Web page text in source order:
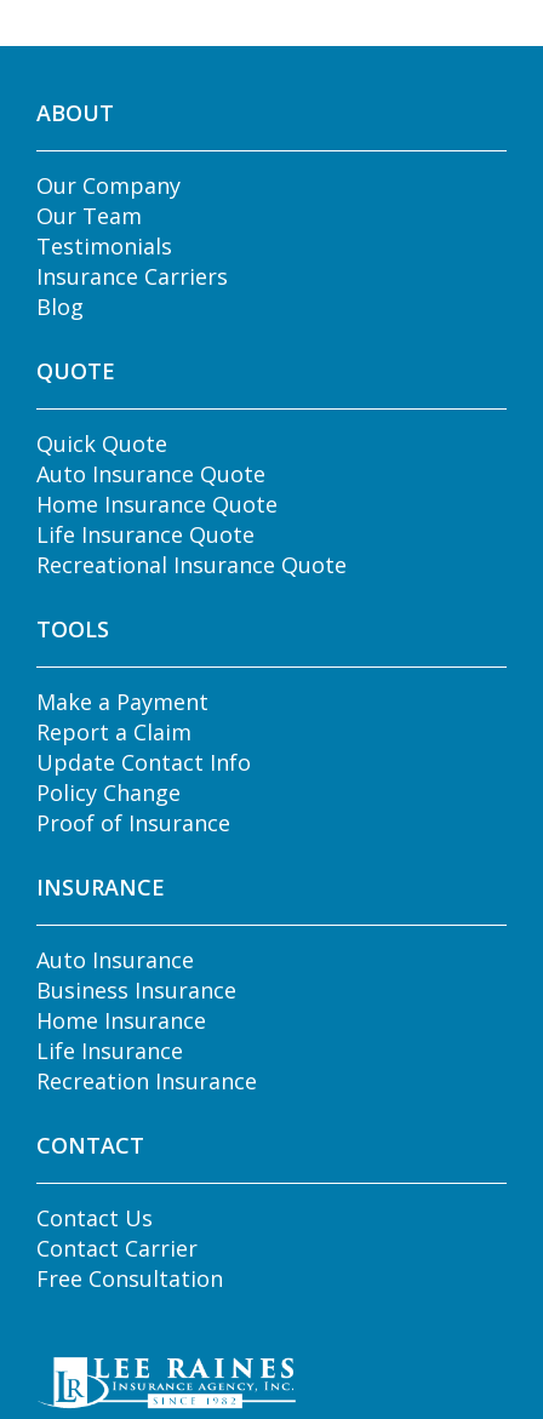
ABOUT
Our Company
Our Team
Testimonials
Insurance Carriers
Blog
QUOTE
Quick Quote
Auto Insurance Quote
Home Insurance Quote
Life Insurance Quote
Recreational Insurance Quote
TOOLS
Make a Payment
Report a Claim
Update Contact Info
Policy Change
Proof of Insurance
INSURANCE
Auto Insurance
Business Insurance
Home Insurance
Life Insurance
Recreation Insurance
CONTACT
Contact Us
Contact Carrier
Free Consultation